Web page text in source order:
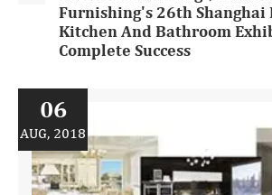
Furnishing's 26th
Kitchen And Bathroom
Complete Success
06
AUG, 2018